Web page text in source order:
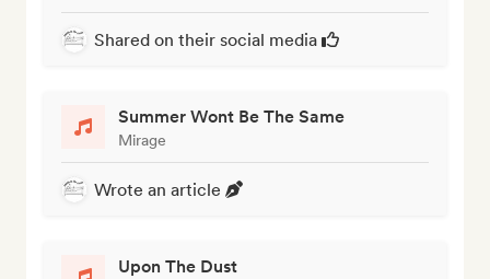
Shared on their social media
Summer Wont Be The Same
Mirage
Wrote an article
Upon The Dust